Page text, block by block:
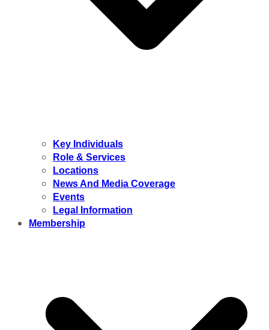
Key Individuals
Role & Services
Locations
News And Media Coverage
Events
Legal Information
Membership